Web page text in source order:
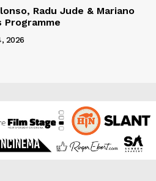
Radu Jude & Mariano
Programme
2026